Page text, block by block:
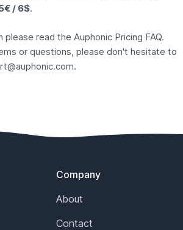
/ 6$.
please read the Auphonic Pricing FAQ.
or questions, please don't hesitate to
.
Company
About
Contact